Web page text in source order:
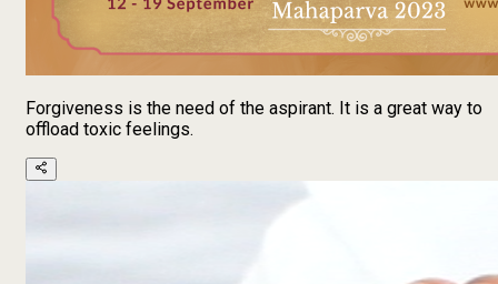
Forgiveness is the need of the aspirant. It is a great way to
offload toxic feelings.